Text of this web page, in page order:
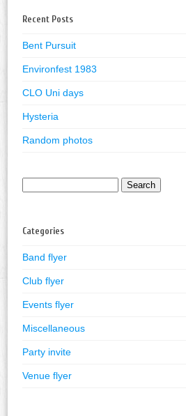
Recent Posts
Bent Pursuit
Environfest 1983
CLO Uni days
Hysteria
Random photos
Categories
Band flyer
Club flyer
Events flyer
Miscellaneous
Party invite
Venue flyer